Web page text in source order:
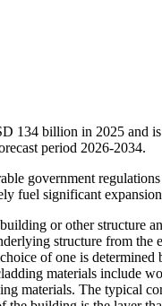
134 billion in 2025
period 2026-2034.
government
fuel significant
or other structure
structure from
of one is
materials include
materials. The typical